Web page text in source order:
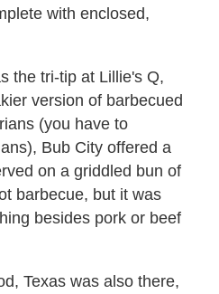
with enclosed,
the tri-tip at Lillie's Q,
version of barbecued
(you have to
Bub City offered a
on a griddled bun of
barbecue, but it was
besides pork or beef
Texas was also there,